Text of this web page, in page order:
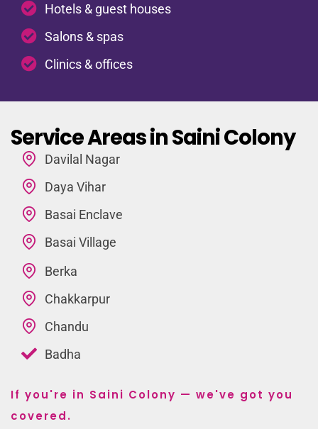
Hotels & guest houses
Salons & spas
Clinics & offices
Service Areas in Saini Colony
Davilal Nagar
Daya Vihar
Basai Enclave
Basai Village
Berka
Chakkarpur
Chandu
Badha
If you're in Saini Colony — we've got you
covered.